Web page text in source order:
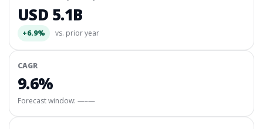
USD 5.1B
+6.9% vs. prior year
CAGR
9.6%
Forecast window: —–—